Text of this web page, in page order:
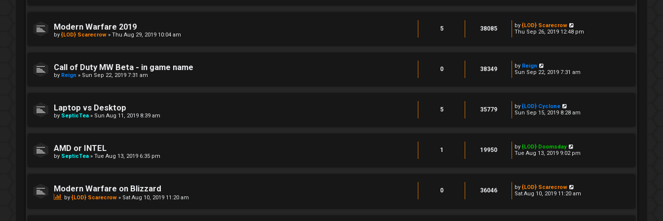
Modern Warfare 2019
by {LOD} Scarecrow » Thu Aug 29, 2019 10:04 am
5 38085 by {LOD} Scarecrow
Thu Sep 26, 2019 12:48 pm
Call of Duty MW Beta - in game name
by Reign » Sun Sep 22, 2019 7:31 am
0 38349 by Reign
Sun Sep 22, 2019 7:31 am
Laptop vs Desktop
by SepticTea » Sun Aug 11, 2019 8:39 am
5 35779 by {LOD} Cyclone
Sun Sep 15, 2019 8:28 am
AMD or INTEL
by SepticTea » Tue Aug 13, 2019 6:35 pm
1 19950 by {LOD} Doomsday
Tue Aug 13, 2019 9:02 pm
Modern Warfare on Blizzard
by {LOD} Scarecrow » Sat Aug 10, 2019 11:20 am
0 36046 by {LOD} Scarecrow
Sat Aug 10, 2019 11:20 am